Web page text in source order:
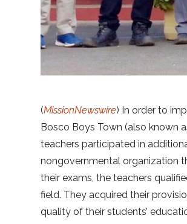
(MissionNewswire) In order to
Bosco Boys Town (also known
teachers participated in
nongovernmental organization
their exams, the teachers
field. They acquired their
quality of their students’